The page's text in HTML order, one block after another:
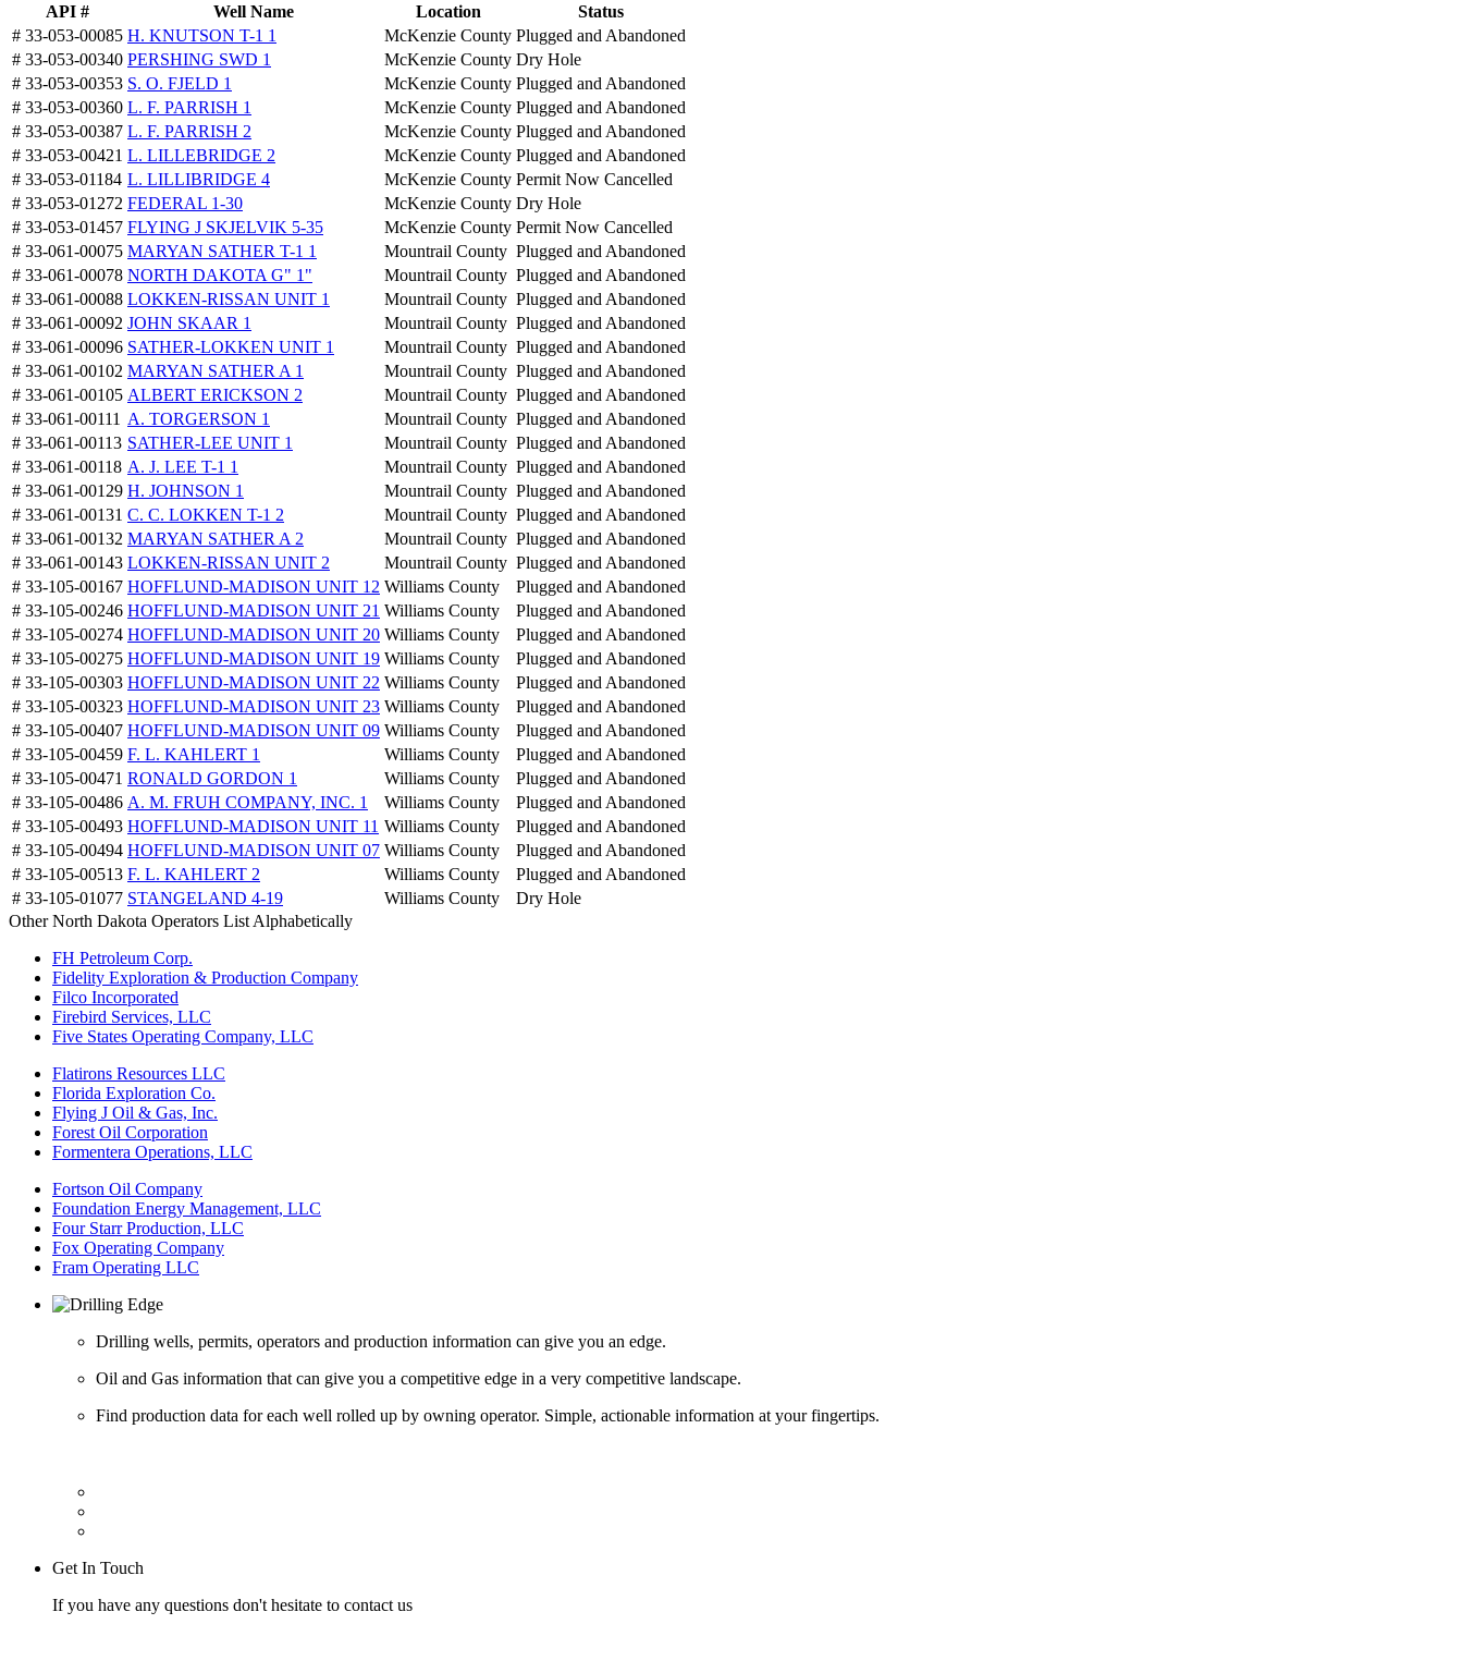
API #
Well Name Location
Status
# 33-053-00085 H. KNUTSON T-1 1 McKenzie County Plugged and Abandoned
# 33-053-00340 PERSHING SWD 1 McKenzie County Dry Hole
# 33-053-00353 S. O. FJELD 1 McKenzie County Plugged and Abandoned
# 33-053-00360 L. F. PARRISH 1 McKenzie County Plugged and Abandoned
# 33-053-00387 L. F. PARRISH 2 McKenzie County Plugged and Abandoned
# 33-053-00421 L. LILLEBRIDGE 2 McKenzie County Plugged and Abandoned
# 33-053-01184 L. LILLIBRIDGE 4 McKenzie County Permit Now Cancelled
# 33-053-01272 FEDERAL 1-30 McKenzie County Dry Hole
# 33-053-01457 FLYING J SKJELVIK 5-35 McKenzie County Permit Now Cancelled
# 33-061-00075 MARYAN SATHER T-1 1 Mountrail County Plugged and Abandoned
# 33-061-00078 NORTH DAKOTA G" 1" Mountrail County Plugged and Abandoned
# 33-061-00088 LOKKEN-RISSAN UNIT 1 Mountrail County Plugged and Abandoned
# 33-061-00092 JOHN SKAAR 1 Mountrail County Plugged and Abandoned
# 33-061-00096 SATHER-LOKKEN UNIT 1 Mountrail County Plugged and Abandoned
# 33-061-00102 MARYAN SATHER A 1 Mountrail County Plugged and Abandoned
# 33-061-00105 ALBERT ERICKSON 2 Mountrail County Plugged and Abandoned
# 33-061-00111 A. TORGERSON 1 Mountrail County Plugged and Abandoned
# 33-061-00113 SATHER-LEE UNIT 1 Mountrail County Plugged and Abandoned
# 33-061-00118 A. J. LEE T-1 1 Mountrail County Plugged and Abandoned
# 33-061-00129 H. JOHNSON 1 Mountrail County Plugged and Abandoned
# 33-061-00131 C. C. LOKKEN T-1 2 Mountrail County Plugged and Abandoned
# 33-061-00132 MARYAN SATHER A 2 Mountrail County Plugged and Abandoned
# 33-061-00143 LOKKEN-RISSAN UNIT 2 Mountrail County Plugged and Abandoned
# 33-105-00167 HOFFLUND-MADISON UNIT 12 Williams County
Plugged and Abandoned
# 33-105-00246 HOFFLUND-MADISON UNIT 21 Williams County
Plugged and Abandoned
# 33-105-00274 HOFFLUND-MADISON UNIT 20 Williams County
Plugged and Abandoned
# 33-105-00275 HOFFLUND-MADISON UNIT 19 Williams County
Plugged and Abandoned
# 33-105-00303 HOFFLUND-MADISON UNIT 22 Williams County
Plugged and Abandoned
# 33-105-00323 HOFFLUND-MADISON UNIT 23 Williams County
Plugged and Abandoned
# 33-105-00407 HOFFLUND-MADISON UNIT 09 Williams County
Plugged and Abandoned
# 33-105-00459 F. L. KAHLERT 1 Williams County
Plugged and Abandoned
# 33-105-00471 RONALD GORDON 1 Williams County
Plugged and Abandoned
# 33-105-00486 A. M. FRUH COMPANY, INC. 1 Williams County
Plugged and Abandoned
# 33-105-00493 HOFFLUND-MADISON UNIT 11 Williams County
Plugged and Abandoned
# 33-105-00494 HOFFLUND-MADISON UNIT 07 Williams County
Plugged and Abandoned
# 33-105-00513 F. L. KAHLERT 2 Williams County
Plugged and Abandoned
# 33-105-01077 STANGELAND 4-19 Williams County
Dry Hole
Other North Dakota Operators List Alphabetically
FH Petroleum Corp.
Fidelity Exploration & Production Company
Filco Incorporated
Firebird Services, LLC
Five States Operating Company, LLC
Flatirons Resources LLC
Florida Exploration Co.
Flying J Oil & Gas, Inc.
Forest Oil Corporation
Formentera Operations, LLC
Fortson Oil Company
Foundation Energy Management, LLC
Four Starr Production, LLC
Fox Operating Company
Fram Operating LLC
Drilling wells, permits, operators and production information can give you an edge.
Oil and Gas information that can give you a competitive edge in a very competitive landscape.
Find production data for each well rolled up by owning operator. Simple, actionable information at your fingertips.
Get In Touch
If you have any questions don't hesitate to contact us